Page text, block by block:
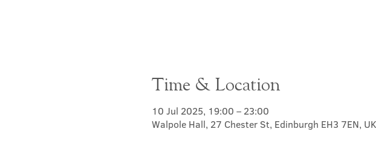
Time & Location
10 Jul 2025, 19:00 – 23:00
Walpole Hall, 27 Chester St, Edinburgh EH3 7EN, UK